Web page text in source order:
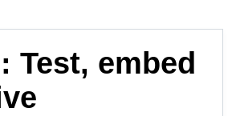
Test, embed